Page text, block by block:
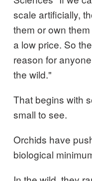
scale artificially,
them or own
a low price. So
reason for
the wild."
That begins with
small to see.
Orchids have
biological